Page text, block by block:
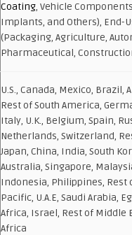
Coating, Vehicle
Implants, and Others), End-
(Packaging, Agriculture,
Pharmaceutical,
U.S., Canada, Mexico, Brazil,
Rest of South America,
Italy, U.K., Belgium, Spain,
Netherlands, Switzerland,
Japan, China, India, South
Australia, Singapore,
Indonesia, Philippines, Rest
Pacific, U.A.E, Saudi Arabia,
Africa, Israel, Rest of Middle
Africa